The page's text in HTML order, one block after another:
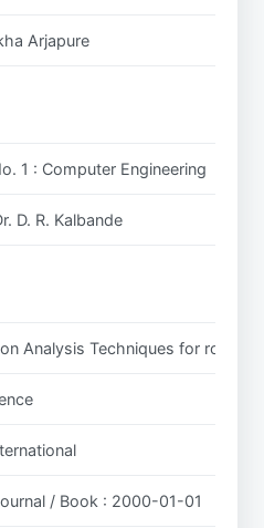
Arjapure
1 : Computer Engineering
D. R. Kalbande
Analysis Techniques for road
/ Book : 2000-01-01